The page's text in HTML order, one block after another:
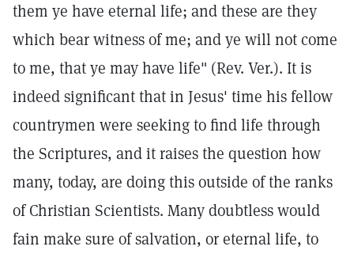
them ye have eternal life; and these are they
which bear witness of me; and ye will not come
to me, that ye may have life" (Rev. Ver.). It is
indeed significant that in Jesus' time his fellow
countrymen were seeking to find life through
the Scriptures, and it raises the question how
many, today, are doing this outside of the ranks
of Christian Scientists. Many doubtless would
fain make sure of salvation, or eternal life, to